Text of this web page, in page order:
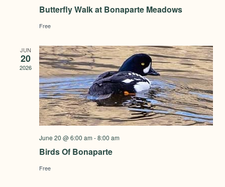
Butterfly Walk at Bonaparte Meadows
Free
JUN
20
2026
June 20 @ 6:00 am -8:00 am
Birds Of Bonaparte
Free